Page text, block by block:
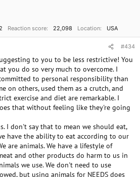
Reaction score 22,098 Location USA
#434
to you to be less restrictive! You
you do so very much to overcome. I
to personal responsibility than
on others, used them as a crutch, and
exercise and diet are remarkable. I
that without feeling like they're going
I don't say that to mean we should eat,
have the ability to eat according to our
are animals. We have a lifestyle of
and other products do harm to us in
we use. We don't need to use
but using animals for NEEDS does